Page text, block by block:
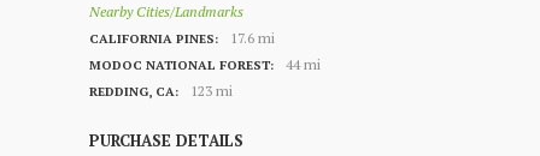
Nearby Cities/Landmarks
CALIFORNIA PINES: 17.6 mi
MODOC NATIONAL FOREST: 44 mi
REDDING, CA: 123 mi
PURCHASE DETAILS